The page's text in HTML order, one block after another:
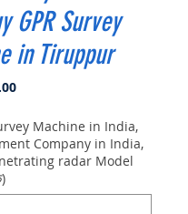
GPR Survey
in Tiruppur
मूल्य
Machine in India,
Company in India,
radar Model